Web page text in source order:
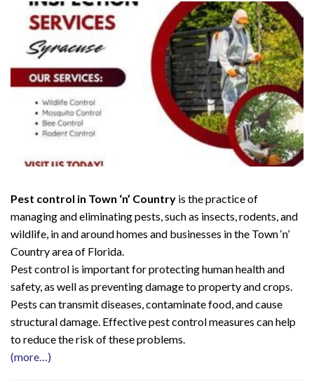
Pest control in Town ‘n’ Country is the practice of
managing and eliminating pests, such as insects, rodents, and
wildlife, in and around homes and businesses in the Town ‘n’
Country area of Florida.
Pest control is important for protecting human health and
safety, as well as preventing damage to property and crops.
Pests can transmit diseases, contaminate food, and cause
structural damage. Effective pest control measures can help
to reduce the risk of these problems.
(more…)